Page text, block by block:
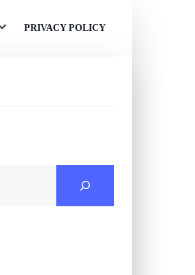
OpenPRIVACY POLICY